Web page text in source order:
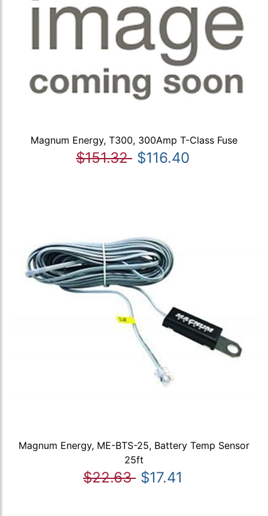
Magnum Energy, T300, 300Amp T-Class Fuse
$151.32 $116.40
Magnum Energy, ME-BTS-25, Battery Temp Sensor
25ft
$22.63 $17.41